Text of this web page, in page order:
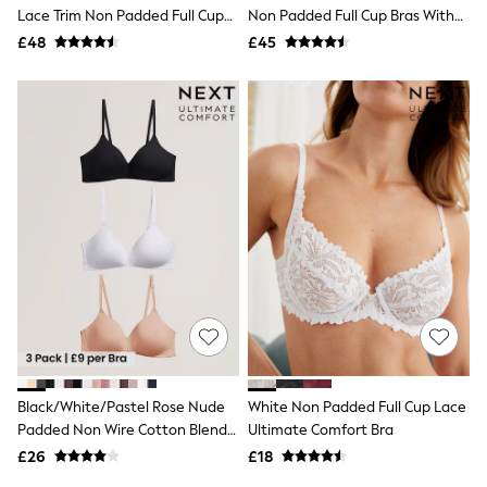
Boots
Bras
Shapewear
Socks & Tights
Bra Fit Guide
Pyjamas
Nighties
Short Pyjamas
Dressing Gowns
Slippers
New In Dresses
Wedding Guest Dresses
Summer Dresses
Occasion Dresses
Maxi Dresses
Midi Dresses
Mini Dresses
Petite Dresses
Workwear Dresses
Linen Dresses
Denim Dresses
Lace Trim Non Padded Full Cup
Underwired Bras 3 Pack
£48
Non Padded Full Cup Bras With
Side Support 3 Pack
£45
Black/White/Pastel Rose Nude
Padded Non Wire Cotton Blend
Ultimate Comfort Bras 3 Pack
£26
White Non Padded Full Cup Lace
Ultimate Comfort Bra
£18